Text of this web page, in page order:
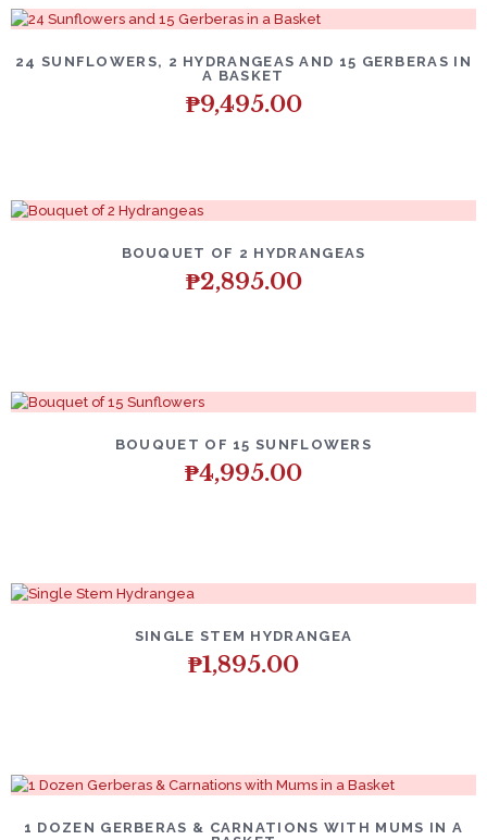
24 SUNFLOWERS, 2 HYDRANGEAS AND 15 GERBERAS IN
A BASKET
₱9,495.00
BOUQUET OF 2 HYDRANGEAS
₱2,895.00
BOUQUET OF 15 SUNFLOWERS
₱4,995.00
SINGLE STEM HYDRANGEA
₱1,895.00
1 DOZEN GERBERAS & CARNATIONS WITH MUMS IN A